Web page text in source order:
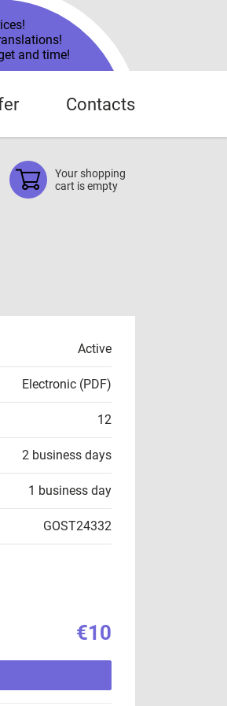
and time!
Contacts
Your shopping
cart is empty
Active
Electronic (PDF)
12
2 business days
1 business day
GOST24332
€10